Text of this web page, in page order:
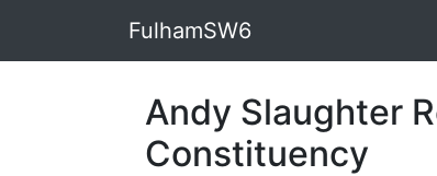
FulhamSW6
Andy Slaughter
Constituency